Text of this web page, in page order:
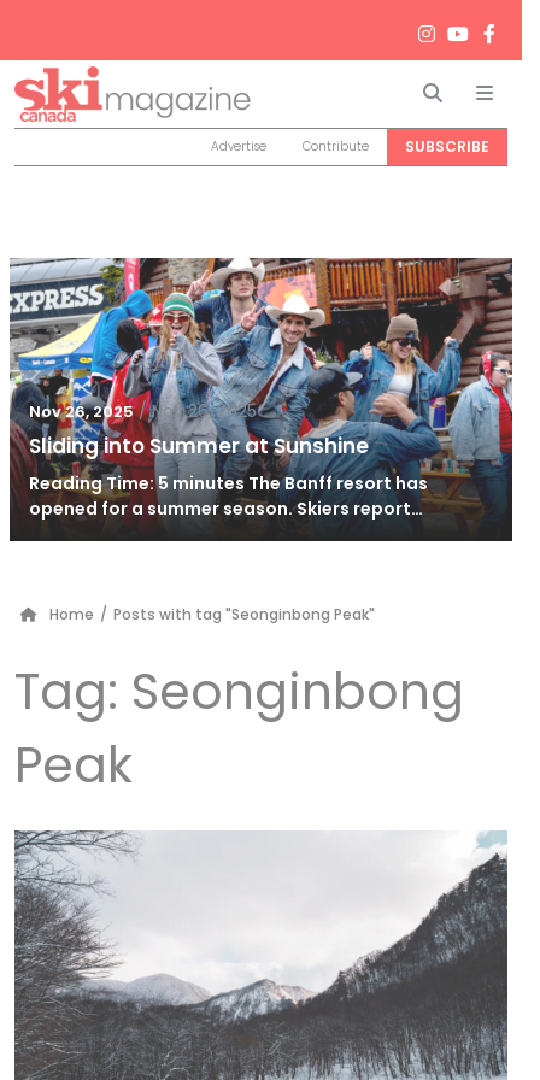
Search
Advertise Contribute SUBSCRIBE
Nov 26, 2025 / Nov 26, 2025
Sliding into Summer at Sunshine
Reading Time: 5 minutes The Banff resort has
opened for a summer season. Skiers report…
Home / Posts with tag "Seonginbong Peak"
Tag: Seonginbong
Peak